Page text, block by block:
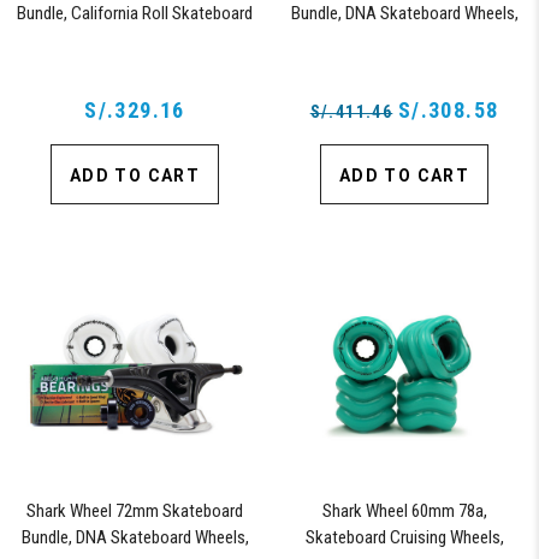
Bundle, California Roll Skateboard
S/.329.16
ADD TO CART
Bundle, DNA Skateboard Wheels,
S/.411.46 S/.308.58
ADD TO CART
Shark Wheel 72mm Skateboard
Bundle, DNA Skateboard Wheels,
Shark Wheel 60mm 78a,
Skateboard Cruising Wheels,